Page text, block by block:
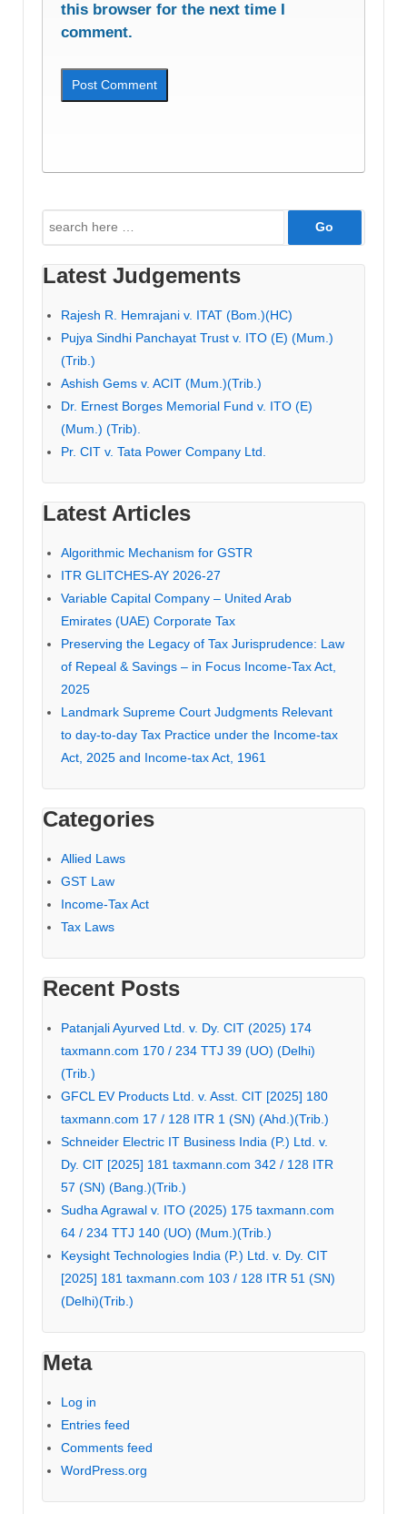
this browser for the next time I
comment.
Search
for:
Latest Judgements
Rajesh R. Hemrajani v. ITAT (Bom.)(HC)
Pujya Sindhi Panchayat Trust v. ITO (E) (Mum.)
(Trib.)
Ashish Gems v. ACIT (Mum.)(Trib.)
Dr. Ernest Borges Memorial Fund v. ITO (E)
(Mum.) (Trib).
Pr. CIT v. Tata Power Company Ltd.
Latest Articles
Algorithmic Mechanism for GSTR
ITR GLITCHES-AY 2026-27
Variable Capital Company – United Arab
Emirates (UAE) Corporate Tax
Preserving the Legacy of Tax Jurisprudence: Law
of Repeal & Savings – in Focus Income-Tax Act,
2025
Landmark Supreme Court Judgments Relevant
to day-to-day Tax Practice under the Income-tax
Act, 2025 and Income-tax Act, 1961
Categories
Allied Laws
GST Law
Income-Tax Act
Tax Laws
Recent Posts
Patanjali Ayurved Ltd. v. Dy. CIT (2025) 174
taxmann.com 170 / 234 TTJ 39 (UO) (Delhi)
(Trib.)
GFCL EV Products Ltd. v. Asst. CIT [2025] 180
taxmann.com 17 / 128 ITR 1 (SN) (Ahd.)(Trib.)
Schneider Electric IT Business India (P.) Ltd. v.
Dy. CIT [2025] 181 taxmann.com 342 / 128 ITR
57 (SN) (Bang.)(Trib.)
Sudha Agrawal v. ITO (2025) 175 taxmann.com
64 / 234 TTJ 140 (UO) (Mum.)(Trib.)
Keysight Technologies India (P.) Ltd. v. Dy. CIT
[2025] 181 taxmann.com 103 / 128 ITR 51 (SN)
(Delhi)(Trib.)
Meta
Log in
Entries feed
Comments feed
WordPress.org